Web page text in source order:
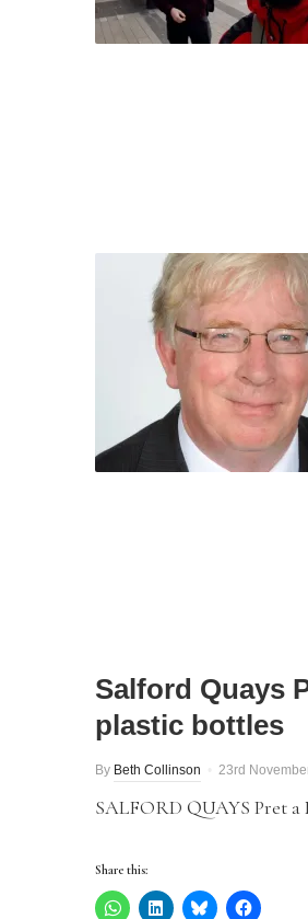
Salford Quays
plastic bottles
By Beth Collinson 23rd
SALFORD QUAYS Pret
Share this: